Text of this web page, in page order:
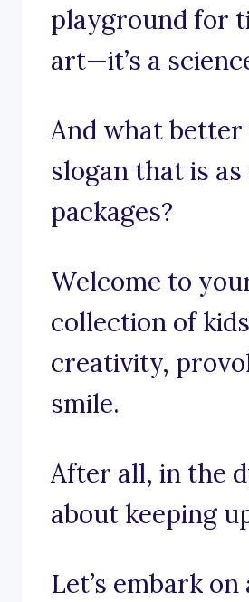
playground for
art—it’s a
And what
slogan that is
packages?
Welcome to
collection of
creativity,
smile.
After all, in the
about keeping
Let’s embark